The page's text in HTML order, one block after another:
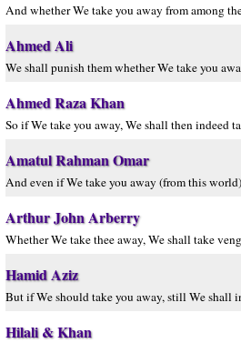
And whether We take you away from among
Ahmed Ali
We shall punish them whether We take you
Ahmed Raza Khan
So if We take you away, We shall then indeed
Amatul Rahman Omar
And even if We take you away (from this
Arthur John Arberry
Whether We take thee away, We shall take
Hamid Aziz
But if We should take you away, still We shall
Hilali & Khan